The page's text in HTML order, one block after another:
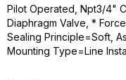
Pilot Operated, Npt3/4"
Diaphragm Valve, *
Sealing Principle=Soft,
Mounting Type=Line